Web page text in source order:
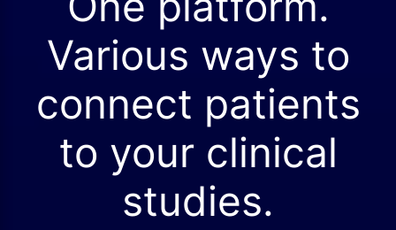
Various ways to
connect patients
to your clinical
studies.